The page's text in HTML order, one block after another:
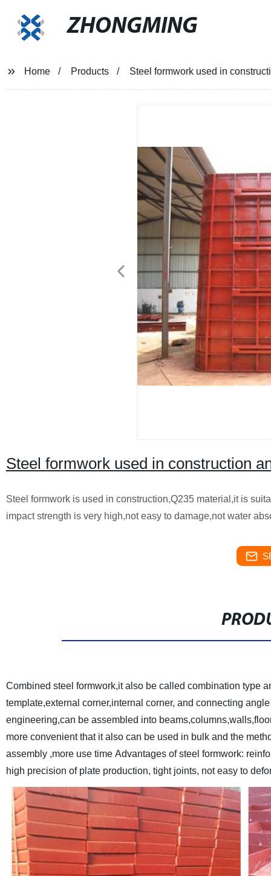
ZHONGMING
Home Products Steel formwork used in
Steel formwork used in construction
Steel formwork is used in construction,Q235 material,it is
impact strength is very high,not easy to damage,not water
Combined steel formwork,it also be called combination type
template,external corner,internal corner, and connecting
engineering,can be assembled into
more convenient that it also can be used in bulk and the
assembly ,more use time Advantages of steel formwork:
high precision of plate production, tight joints, not easy to